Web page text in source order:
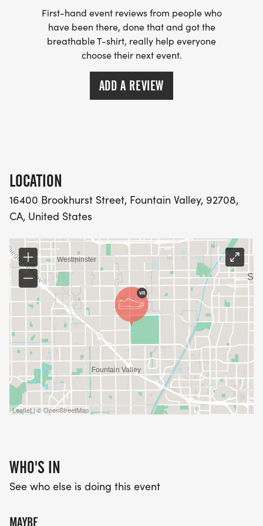
AS AN ADDED BONUS, THE SCHOOL THAT HAS
THE MOST REGISTRATIONS WILL WIN A FREE
MOVIE NIGHT FOR THEIR ORGANIZATION!
First-hand event reviews from people who
have been there, done that and got the
breathable T-shirt, really help everyone
choose their next event.
ADD A REVIEW
LOCATION
16400 Brookhurst Street, Fountain Valley, 92708,
CA, United States
Leaflet | © OpenStreetMap
WHO'S IN
See who else is doing this event
MAYBE